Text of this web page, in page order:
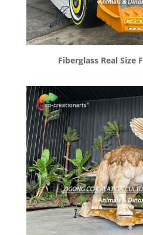
Fiberglass Real Size